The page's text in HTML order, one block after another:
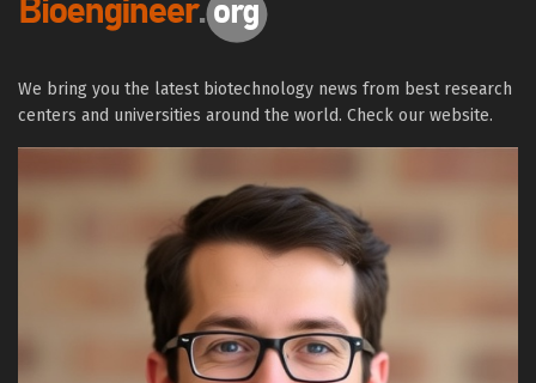
We bring you the latest biotechnology news from best research
centers and universities around the world. Check our website.